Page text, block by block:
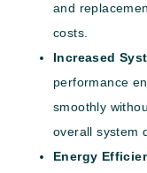
and
costs.
Increased
performance
smoothly
overall system
Energy